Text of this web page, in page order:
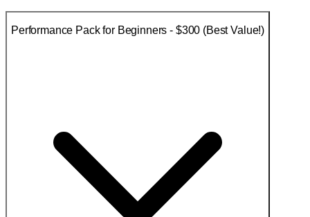
Performance Pack for Beginners - $300 (Best Value!)